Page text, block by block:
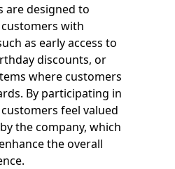
are designed to
with
as early access to
discounts, or
where customers
By participating in
feel valued
the company, which
the overall